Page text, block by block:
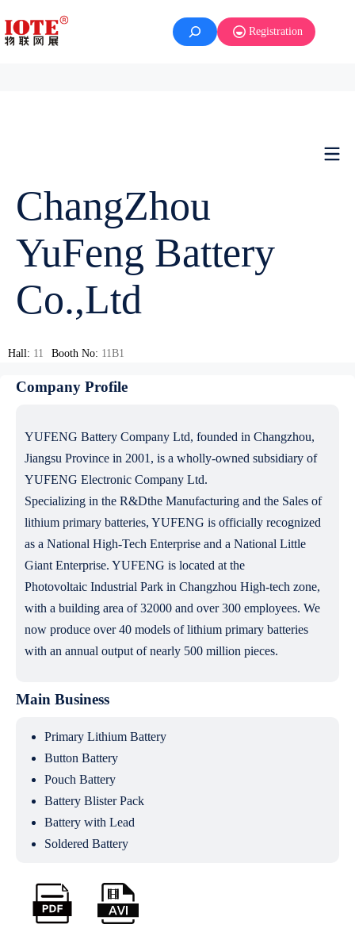
Registration
ChangZhou
YuFeng Battery
Co.,Ltd
Hall: 11 Booth No: 11B1
Company Profile
YUFENG Battery Company Ltd, founded in Changzhou,
Jiangsu Province in 2001, is a wholly-owned subsidiary of
YUFENG Electronic Company Ltd.
Specializing in the R&Dthe Manufacturing and the Sales of
lithium primary batteries, YUFENG is officially recognized
as a National High-Tech Enterprise and a National Little
Giant Enterprise. YUFENG is located at the
Photovoltaic Industrial Park in Changzhou High-tech zone,
with a building area of 32000 and over 300 employees. We
now produce over 40 models of lithium primary batteries
with an annual output of nearly 500 million pieces.
Main Business
Primary Lithium Battery
Button Battery
Pouch Battery
Battery Blister Pack
Battery with Lead
Soldered Battery